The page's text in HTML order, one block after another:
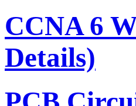
CCNA 6
Details)